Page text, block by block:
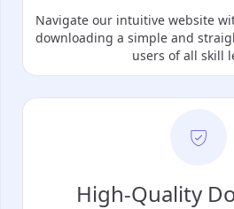
Navigate our intuitive website
downloading a simple and
users of all skill
High-Quality